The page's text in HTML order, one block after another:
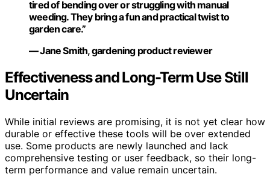
tired of bending over or struggling with manual
weeding. They bring a fun and practical twist to
garden care.”
— Jane Smith, gardening product reviewer
Effectiveness and Long-Term Use Still
Uncertain
While initial reviews are promising, it is not yet clear how
durable or effective these tools will be over extended
use. Some products are newly launched and lack
comprehensive testing or user feedback, so their long-
term performance and value remain uncertain.